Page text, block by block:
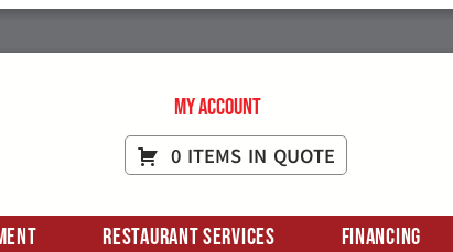
My Account
0 ITEMS IN QUOTE
Restaurant Services Financing